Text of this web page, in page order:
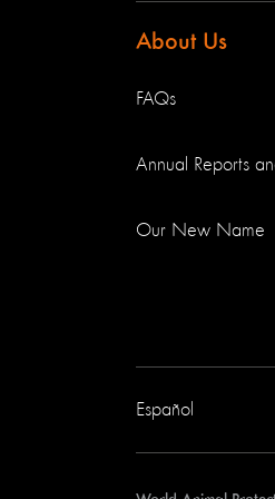
About Us
FAQs
Annual Reports
Our New Name
Español